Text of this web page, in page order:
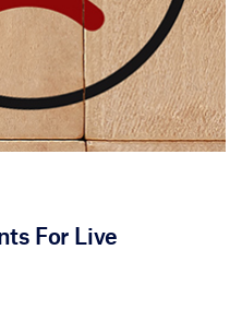
For Live